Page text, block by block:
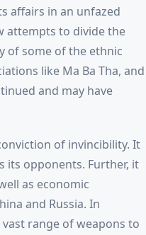
affairs in an unfazed
attempts to divide the
of some of the ethnic
like Ma Ba Tha, and
and may have
of invincibility. It
its opponents. Further, it
as economic
and Russia. In
range of weapons to